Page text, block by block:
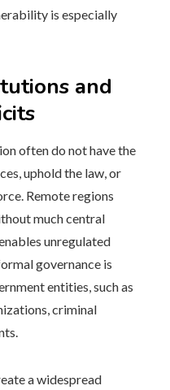
is especially
and
often do not have the
uphold the law, or
Remote regions
much central
unregulated
governance is
entities, such as
criminal
a widespread